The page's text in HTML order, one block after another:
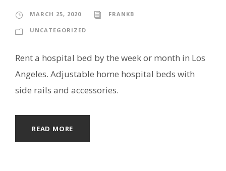
MARCH 25, 2020 FRANKB
UNCATEGORIZED
Rent a hospital bed by the week or month in Los
Angeles. Adjustable home hospital beds with
side rails and accessories.
READ MORE